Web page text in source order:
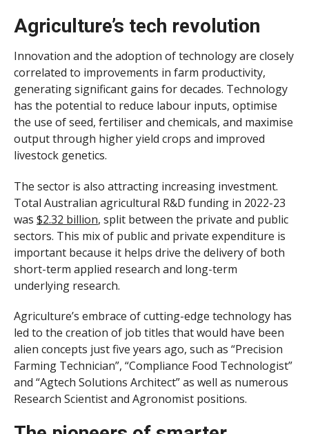
Agriculture’s tech revolution
Innovation and the adoption of technology are closely
correlated to improvements in farm productivity,
generating significant gains for decades. Technology
has the potential to reduce labour inputs, optimise
the use of seed, fertiliser and chemicals, and maximise
output through higher yield crops and improved
livestock genetics.
The sector is also attracting increasing investment.
Total Australian agricultural R&D funding in 2022-23
was $2.32 billion, split between the private and public
sectors. This mix of public and private expenditure is
important because it helps drive the delivery of both
short-term applied research and long-term
underlying research.
Agriculture’s embrace of cutting-edge technology has
led to the creation of job titles that would have been
alien concepts just five years ago, such as “Precision
Farming Technician”, “Compliance Food Technologist”
and “Agtech Solutions Architect” as well as numerous
Research Scientist and Agronomist positions.